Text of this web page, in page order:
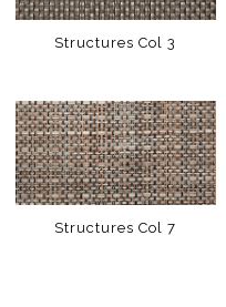
Structures Col 3
Structures Col 7